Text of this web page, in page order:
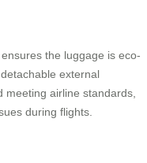
the luggage is eco-
external
meeting airline standards,
during flights.